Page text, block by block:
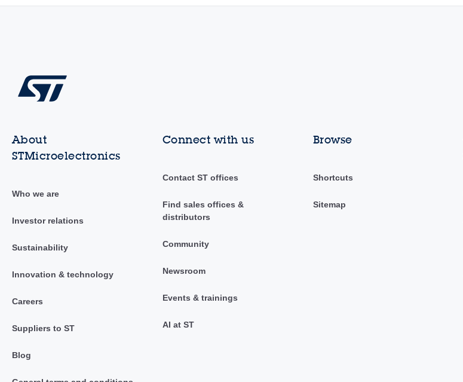
About
STMicroelectronics
Who we are
Investor relations
Sustainability
Innovation & technology
Careers
Suppliers to ST
Blog
Connect with us
Contact ST offices
Find sales offices &
distributors
Community
Newsroom
Events & trainings
AI at ST
Browse
Shortcuts
Sitemap